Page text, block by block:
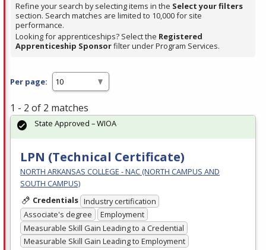
Enter
or
Spacebar.
Refine your search by selecting items in the Select your filters
section. Search matches are limited to 10,000 for site
performance.
Looking for apprenticeships? Select the Registered
Apprenticeship Sponsorfilter under Program Services.
Per page:
1 - 2 of 2 matches
LPN (Technical Certificate)
NORTH ARKANSAS COLLEGE - NAC (NORTH CAMPUS AND
SOUTH CAMPUS)
Credentials Industry certification
Associate's degree
Employment
Measurable Skill Gain Leading to a Credential
Measurable Skill Gain Leading to Employment
State Approved – WIOA